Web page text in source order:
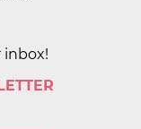
inbox!